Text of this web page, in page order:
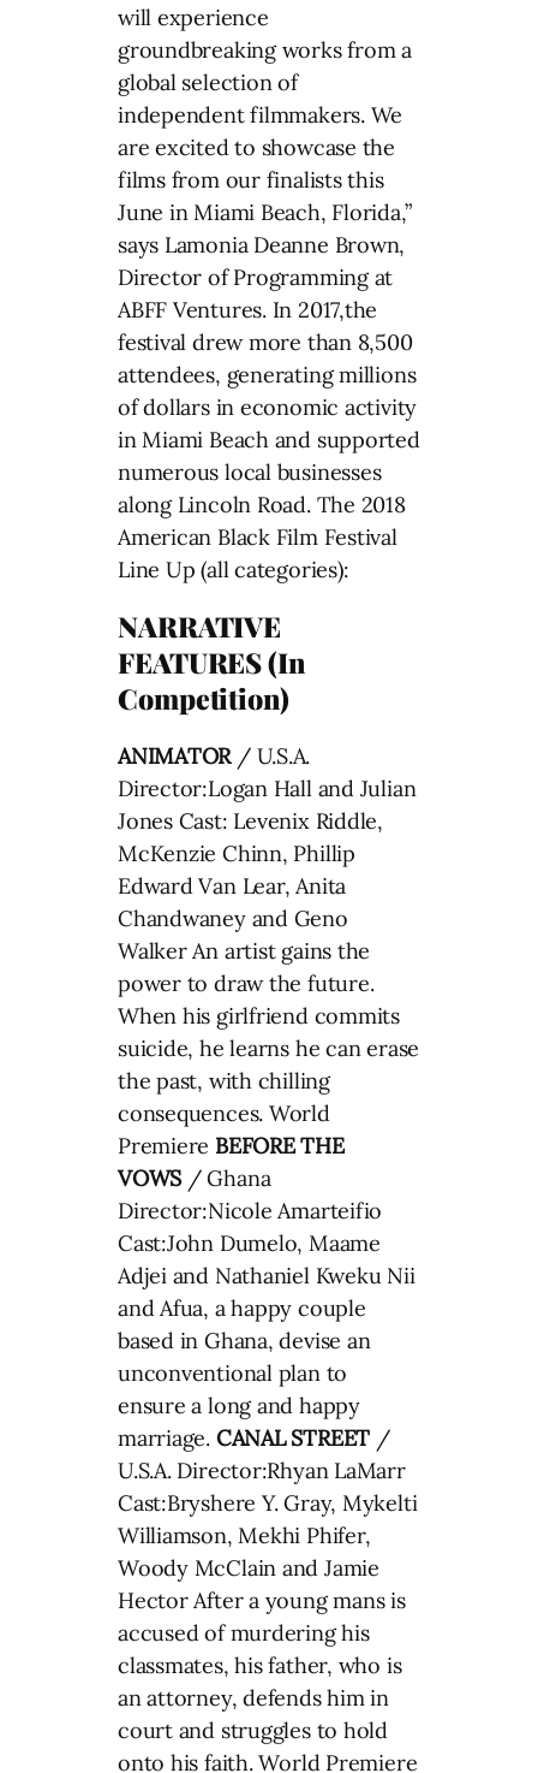
will experience
groundbreaking works from a
global selection of
independent filmmakers. We
are excited to showcase the
films from our finalists this
June in Miami Beach, Florida,”
says Lamonia Deanne Brown,
Director of Programming at
ABFF Ventures. In 2017,the
festival drew more than 8,500
attendees, generating millions
of dollars in economic activity
in Miami Beach and supported
numerous local businesses
along Lincoln Road. The 2018
American Black Film Festival
Line Up (all categories):
NARRATIVE
FEATURES (In
Competition)
ANIMATOR / U.S.A.
Director:Logan Hall and Julian
Jones Cast: Levenix Riddle,
McKenzie Chinn, Phillip
Edward Van Lear, Anita
Chandwaney and Geno
Walker An artist gains the
power to draw the future.
When his girlfriend commits
suicide, he learns he can erase
the past, with chilling
consequences. World
Premiere BEFORE THE
VOWS / Ghana
Director:Nicole Amarteifio
Cast:John Dumelo, Maame
Adjei and Nathaniel Kweku Nii
and Afua, a happy couple
based in Ghana, devise an
unconventional plan to
ensure a long and happy
marriage. CANAL STREET /
U.S.A. Director:Rhyan LaMarr
Cast:Bryshere Y. Gray, Mykelti
Williamson, Mekhi Phifer,
Woody McClain and Jamie
Hector After a young mans is
accused of murdering his
classmates, his father, who is
an attorney, defends him in
court and struggles to hold
onto his faith. World Premiere